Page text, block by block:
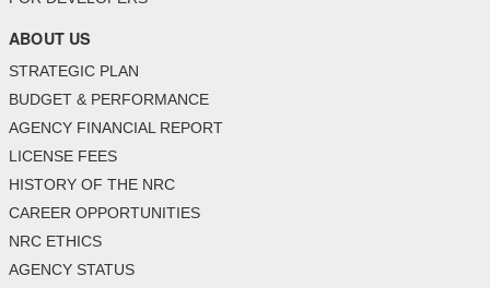
ABOUT US
STRATEGIC PLAN
BUDGET & PERFORMANCE
AGENCY FINANCIAL REPORT
LICENSE FEES
HISTORY OF THE NRC
CAREER OPPORTUNITIES
NRC ETHICS
AGENCY STATUS